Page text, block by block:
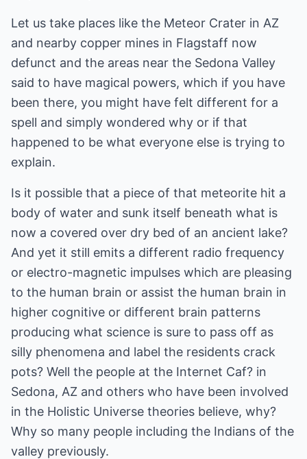
Let us take places like the Meteor Crater in AZ
and nearby copper mines in Flagstaff now
defunct and the areas near the Sedona Valley
said to have magical powers, which if you have
been there, you might have felt different for a
spell and simply wondered why or if that
happened to be what everyone else is trying to
explain.
Is it possible that a piece of that meteorite hit a
body of water and sunk itself beneath what is
now a covered over dry bed of an ancient lake?
And yet it still emits a different radio frequency
or electro-magnetic impulses which are pleasing
to the human brain or assist the human brain in
higher cognitive or different brain patterns
producing what science is sure to pass off as
silly phenomena and label the residents crack
pots? Well the people at the Internet Caf? in
Sedona, AZ and others who have been involved
in the Holistic Universe theories believe, why?
Why so many people including the Indians of the
valley previously.